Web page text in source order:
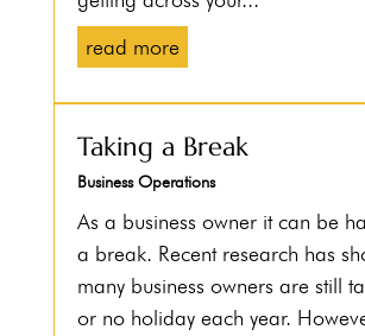
read more
Taking a Break
Business Operations
As a business owner it can be
a break. Recent research has
many business owners are still
or no holiday each year.